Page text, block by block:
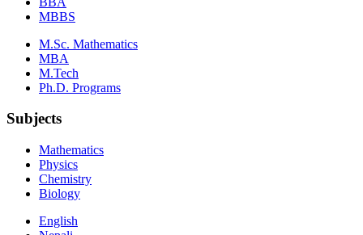
MBBS
M.Sc. Mathematics
MBA
M.Tech
Ph.D. Programs
Subjects
Mathematics
Physics
Chemistry
Biology
English